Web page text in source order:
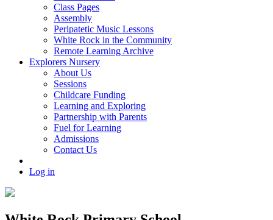
Class Pages
Assembly
Peripatetic Music Lessons
White Rock in the Community
Remote Learning Archive
Explorers Nursery
About Us
Sessions
Childcare Funding
Learning and Exploring
Partnership with Parents
Fuel for Learning
Admissions
Contact Us
Log in